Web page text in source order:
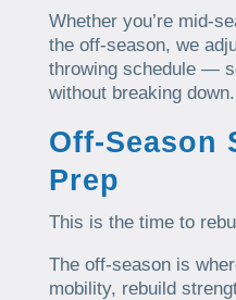
Whether you’re mid-
the off-season, we
throwing schedule —
without breaking down.
Off-Season
Prep
This is the time to
The off-season is
mobility, rebuild